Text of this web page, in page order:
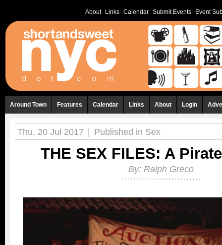
About Links Calendar Submit Events Event
Around Town Features Calendar Links About Login
Thu, 20 Jul 2017 | Published in Sex
THE SEX FILES: A
By: Ralph Greco